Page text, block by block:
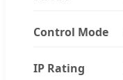
Control Mode
IP Rating